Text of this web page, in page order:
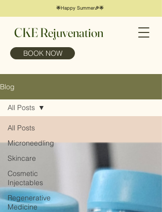
🌟Happy Summer🎉🌟
CKE Rejuvenation
BOOK NOW
Blog
All Posts
Microneedling
Skincare
Cosmetic
Injectables
Regenerative
Medicine
All Posts